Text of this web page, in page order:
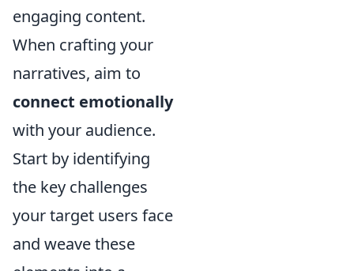
engaging content.
When crafting your
narratives, aim to
connect emotionally
with your audience.
Start by identifying
the key challenges
your target users face
and weave these